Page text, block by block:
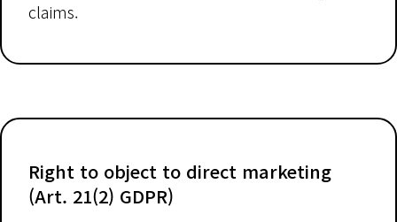
claims.
Right to object to direct marketing
(Art. 21(2) GDPR)